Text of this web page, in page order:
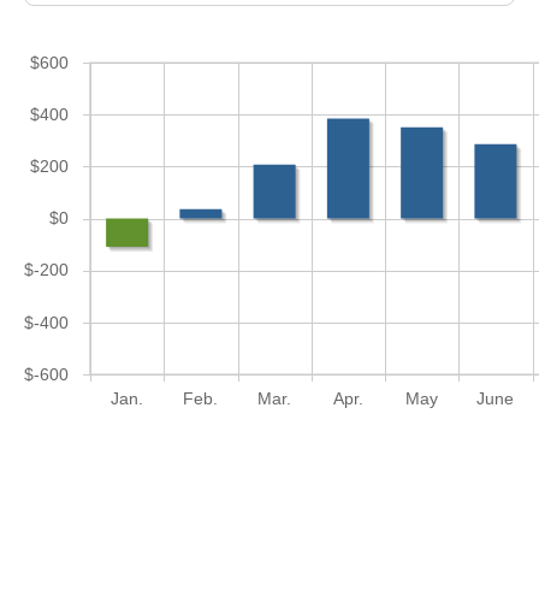
Jan. Feb. Mar. Apr. May June
$-600
$-400
$-200
$0
$200
$400
$600